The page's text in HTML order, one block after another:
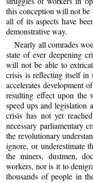
this conception will not be
all of its aspects have
demonstrative way.
Nearly all comrades
state of ever deepening
will not be able to
crisis is reflecting itself in
accelerates development
resulting effect upon the
speed ups and legislation
crisis has not yet
necessary parliamentary
the revolutionary
ignore, or underestimate
the miners, dustmen,
workers, nor is it to
thousands of people in